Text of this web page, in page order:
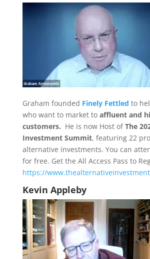
Graham founded Finely Fettled to
who want to market to affluent and
customers. He is now Host ofThe
Investment Summit, featuring 22
alternative investments. You can
for free. Get the All Access Pass to
https://
Kevin Appleby